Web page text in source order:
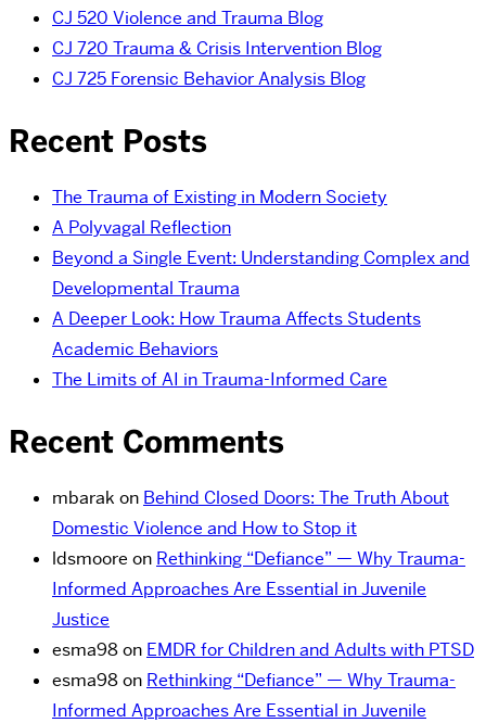
CJ 520 Violence and Trauma Blog
CJ 720 Trauma & Crisis Intervention Blog
CJ 725 Forensic Behavior Analysis Blog
Recent Posts
The Trauma of Existing in Modern Society
A Polyvagal Reflection
Beyond a Single Event: Understanding Complex and
Developmental Trauma
A Deeper Look: How Trauma Affects Students
Academic Behaviors
The Limits of AI in Trauma-Informed Care
Recent Comments
mbarak on Behind Closed Doors: The Truth About
Domestic Violence and How to Stop it
ldsmoore on Rethinking “Defiance” — Why Trauma-
Informed Approaches Are Essential in Juvenile
Justice
esma98on EMDR for Children and Adults with PTSD
esma98on Rethinking “Defiance” — Why Trauma-
Informed Approaches Are Essential in Juvenile